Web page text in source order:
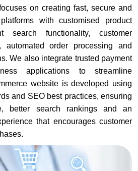
on creating fast, secure and
with customised product
search functionality, customer
automated order processing and
We also integrate trusted payment
applications to streamline
website is developed using
and SEO best practices, ensuring
better search rankings and an
that encourages customer